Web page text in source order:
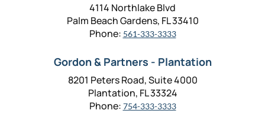
4114 Northlake Blvd
Palm Beach Gardens, FL 33410
Phone: 561-333-3333
Gordon & Partners - Plantation
8201 Peters Road, Suite 4000
Plantation, FL 33324
Phone: 754-333-3333